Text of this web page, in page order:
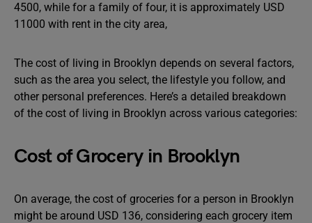
4500, while for a family of four, it is approximately USD
11000 with rent in the city area,
The cost of living in Brooklyn depends on several factors,
such as the area you select, the lifestyle you follow, and
other personal preferences. Here’s a detailed breakdown
of the cost of living in Brooklyn across various categories:
Cost of Grocery in Brooklyn
On average, the cost of groceries for a person in Brooklyn
might be around USD 136, considering each grocery item